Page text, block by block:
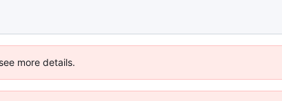
more details.